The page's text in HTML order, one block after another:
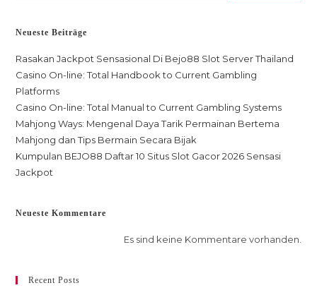
Neueste Beiträge
Rasakan Jackpot Sensasional Di Bejo88 Slot Server Thailand
Casino On-line: Total Handbook to Current Gambling
Platforms
Casino On-line: Total Manual to Current Gambling Systems
Mahjong Ways: Mengenal Daya Tarik Permainan Bertema
Mahjong dan Tips Bermain Secara Bijak
Kumpulan BEJO88 Daftar 10 Situs Slot Gacor 2026 Sensasi
Jackpot
Neueste Kommentare
Es sind keine Kommentare vorhanden.
Recent Posts